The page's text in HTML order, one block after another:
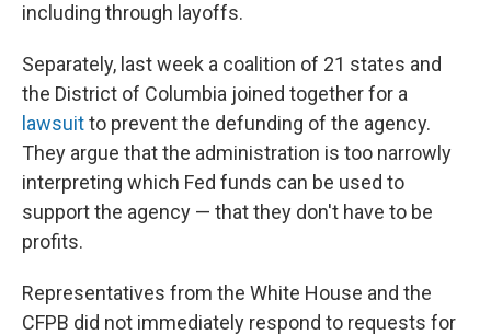
including through layoffs.
Separately, last week a coalition of 21 states and
the District of Columbia joined together for a
lawsuitto prevent the defunding of the agency.
They argue that the administration is too narrowly
interpreting which Fed funds can be used to
support the agency — that they don't have to be
profits.
Representatives from the White House and the
CFPB did not immediately respond to requests for